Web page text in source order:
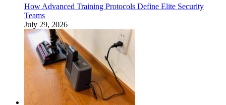
How Advanced Training Protocols Define Elite Security
Teams
July 29, 2026